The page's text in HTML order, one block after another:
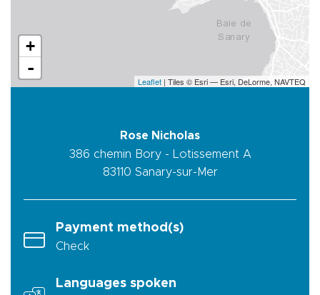
+
-
Leaflet | Tiles © Esri — Esri, DeLorme, NAVTEQ
Rose Nicholas
386 chemin Bory - Lotissement A
83110 Sanary-sur-Mer
Payment method(s)
Check
Languages spoken